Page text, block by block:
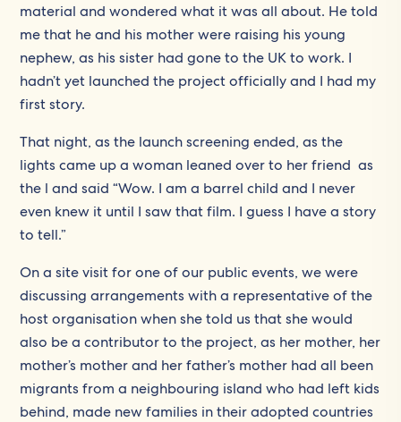
material and wondered what it was all about. He told
me that he and his mother were raising his young
nephew, as his sister had gone to the UK to work. I
hadn’t yet launched the project officially and I had my
first story.
That night, as the launch screening ended, as the
lights came up a woman leaned over to her friend as
the l and said “Wow. I am a barrel child and I never
even knew it until I saw that film. I guess I have a story
to tell.”
On a site visit for one of our public events, we were
discussing arrangements with a representative of the
host organisation when she told us that she would
also be a contributor to the project, as her mother, her
mother’s mother and her father’s mother had all been
migrants from a neighbouring island who had left kids
behind, made new families in their adopted countries